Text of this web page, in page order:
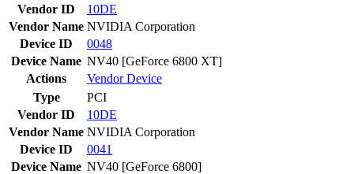
Vendor ID
10DE
Vendor Name NVIDIA Corporation
Device ID
0048
Device Name NV40 [GeForce 6800 XT]
Actions
VendorDevice
Type
PCI
Vendor ID
10DE
Vendor Name NVIDIA Corporation
Device ID
0041
Device Name NV40 [GeForce 6800]